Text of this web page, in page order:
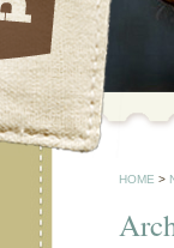
HOME >